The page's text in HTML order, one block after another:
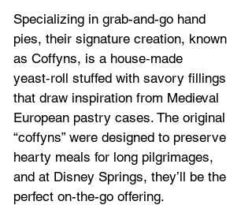
Specializing in grab-and-go hand
pies, their signature creation, known
as Coffyns, is a house‑made
yeast‑roll stuffed with savory fillings
that draw inspiration from Medieval
European pastry cases. The original
“coffyns” were designed to preserve
hearty meals for long pilgrimages,
and at Disney Springs, they’ll be the
perfect on-the-go offering.